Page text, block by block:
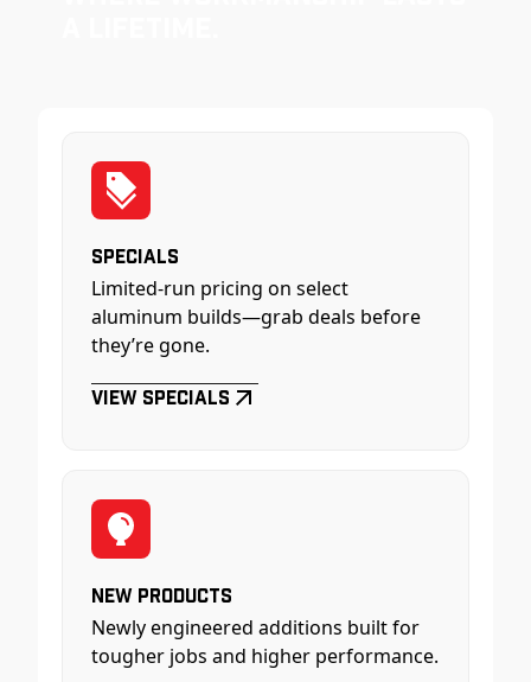
Specials
Limited-run pricing on select
aluminum builds—grab deals before
they’re gone.
View Specials
New Products
Newly engineered additions built for
tougher jobs and higher performance.